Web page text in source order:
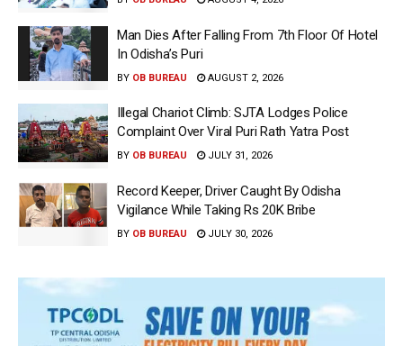
Man Dies After Falling From 7th Floor Of Hotel
In Odisha’s Puri
BY OB BUREAU AUGUST 2, 2026
Illegal Chariot Climb: SJTA Lodges Police
Complaint Over Viral Puri Rath Yatra Post
BY OB BUREAU JULY 31, 2026
Record Keeper, Driver Caught By Odisha
Vigilance While Taking Rs 20K Bribe
BY OB BUREAU JULY 30, 2026